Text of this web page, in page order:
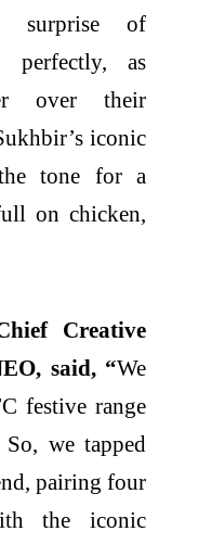
surprise of
perfectly, as
over their
iconic
tone for a
on chicken,
Creative
said, “We
festive range
we tapped
pairing four
the iconic